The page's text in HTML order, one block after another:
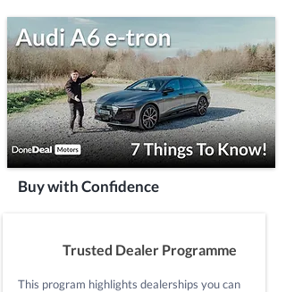
Buy with Confidence
Trusted Dealer Programme
This program highlights dealerships you can